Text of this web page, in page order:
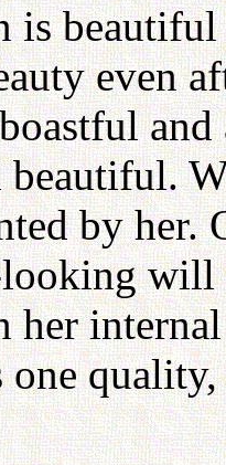
is
even
and
by her.
will
her
one